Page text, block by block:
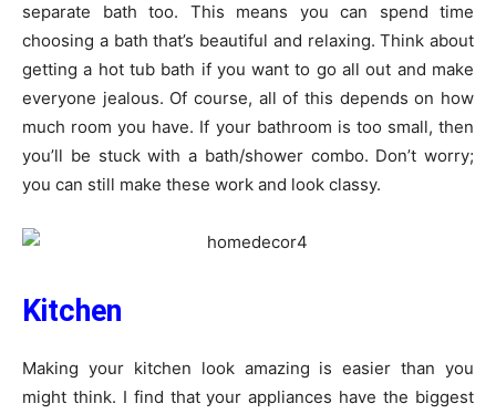
separate bath too. This means you can spend time
choosing a bath that’s beautiful and relaxing. Think about
getting a hot tub bath if you want to go all out and make
everyone jealous. Of course, all of this depends on how
much room you have. If your bathroom is too small, then
you’ll be stuck with a bath/shower combo. Don’t worry;
you can still make these work and look classy.
Kitchen
Making your kitchen look amazing is easier than you
might think. I find that your appliances have the biggest